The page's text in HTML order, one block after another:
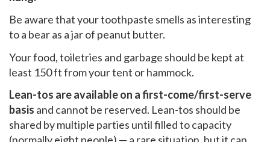
Be aware that your toothpaste smells as interesting
to a bear as a jar of peanut butter.
Your food, toiletries and garbage should be kept at
least 150 ft from your tent or hammock.
Lean-tos are available on a first-come/first-serve
basis and cannot be reserved. Lean-tos should be
shared by multiple parties until filled to capacity